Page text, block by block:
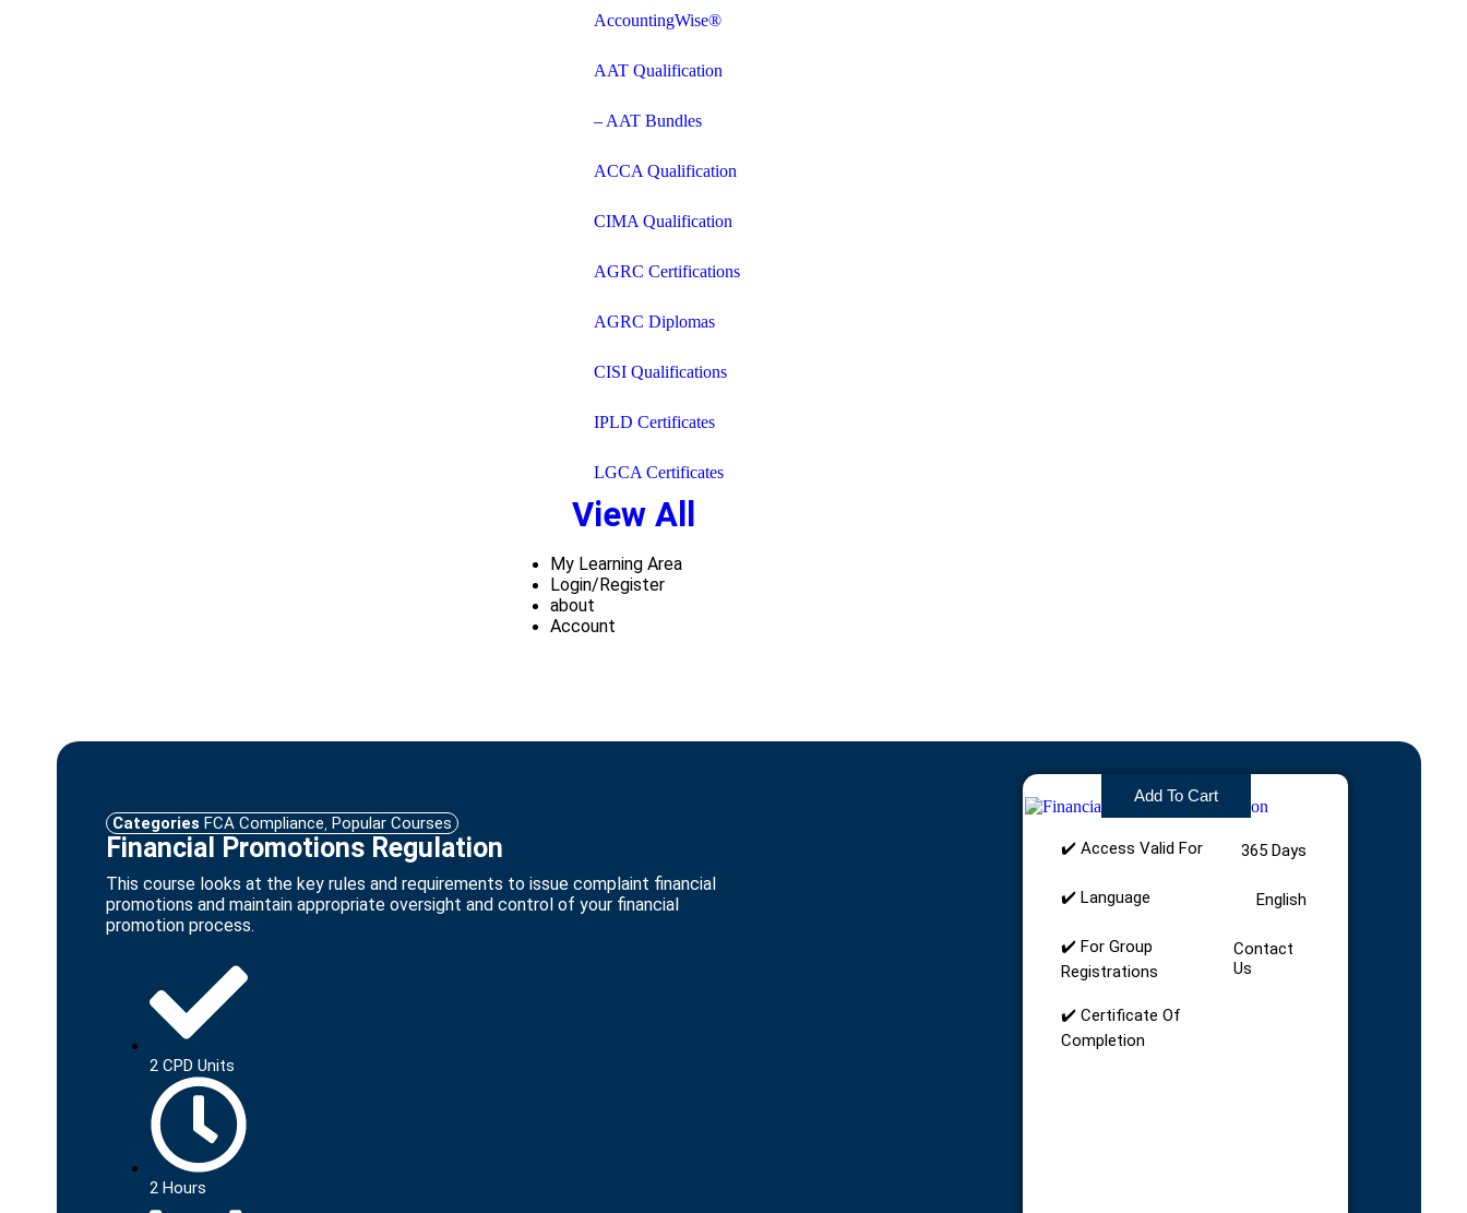
AccountingWise®
AAT Qualification
– AAT Bundles
ACCA Qualification
CIMA Qualification
AGRC Certifications
AGRC Diplomas
CISI Qualifications
IPLD Certificates
LGCA Certificates
View All
My Learning Area
Login/Register
about
Account
Categories FCA Compliance, Popular Courses
Financial Promotions Regulation
This course looks at the key rules and requirements to issue complaint financial
promotions and maintain appropriate oversight and control of your financial
promotion process.
2 CPD Units
2 Hours
£75.00
Add To Cart
✔️ Access Valid For 365 Days
✔️ Language English
✔️ For Group
Registrations
Contact
Us
✔️ Certificate Of
Completion